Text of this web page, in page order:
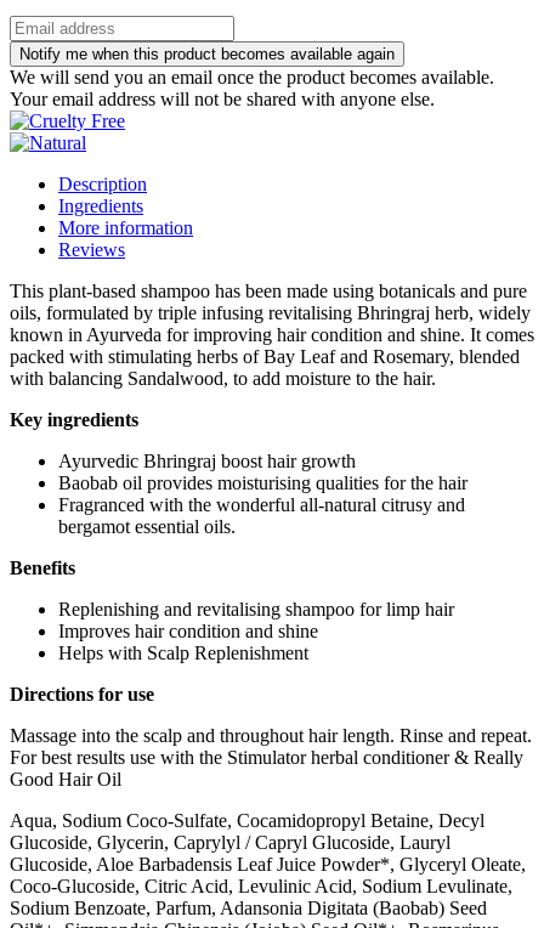
Notify me when this product becomes available again
We will send you an email once the product becomes available.
Your email address will not be shared with anyone else.
Description
Ingredients
More information
Reviews
This plant-based shampoo has been made using botanicals and pure
oils, formulated by triple infusing revitalising Bhringraj herb, widely
known in Ayurveda for improving hair condition and shine. It comes
packed with stimulating herbs of Bay Leaf and Rosemary, blended
with balancing Sandalwood, to add moisture to the hair.
Key ingredients
Ayurvedic Bhringraj boost hair growth
Baobab oil provides moisturising qualities for the hair
Fragranced with the wonderful all-natural citrusy and
bergamot essential oils.
Benefits
Replenishing and revitalising shampoo for limp hair
Improves hair condition and shine
Helps with Scalp Replenishment
Directions for use
Massage into the scalp and throughout hair length. Rinse and repeat.
For best results use with the Stimulator herbal conditioner & Really
Good Hair Oil
Aqua, Sodium Coco-Sulfate, Cocamidopropyl Betaine, Decyl
Glucoside, Glycerin, Caprylyl / Capryl Glucoside, Lauryl
Glucoside, Aloe Barbadensis Leaf Juice Powder*, Glyceryl Oleate,
Coco-Glucoside, Citric Acid, Levulinic Acid, Sodium Levulinate,
Sodium Benzoate, Parfum, Adansonia Digitata (Baobab) Seed